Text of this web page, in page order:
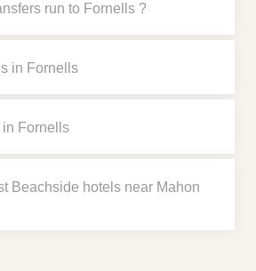
run to Fornells ?
in Fornells
in Fornells
Beachside hotels near Mahon